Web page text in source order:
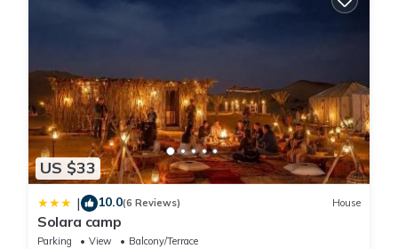
US $33
| 10.0(6 Reviews) House
Solara camp
Parking View
Balcony/Terrace